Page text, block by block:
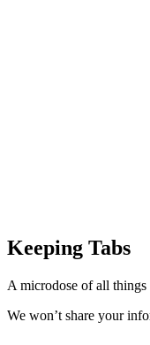
Keeping Tabs
A microdose of all
We won’t share your